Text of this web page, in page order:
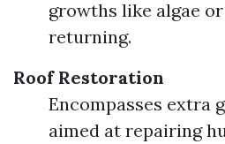
growths like algae
returning.
Roof Restoration
Encompasses extra
aimed at repairing